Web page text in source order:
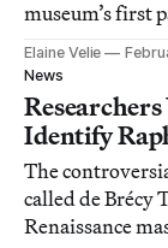
museum’s first
Elaine Velie
News
Identify
The
called de Brécy
Renaissance